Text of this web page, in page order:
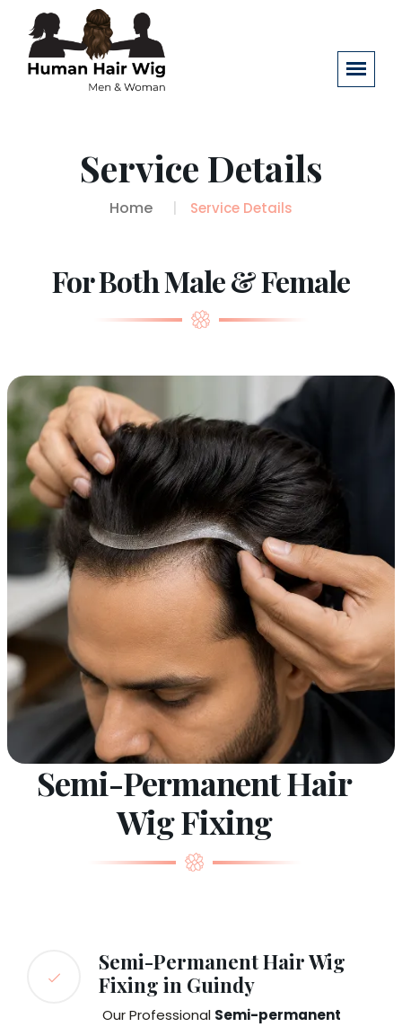
Service Details
Home Service Details
For Both Male & Female
Semi-Permanent Hair
Wig Fixing
Semi-Permanent Hair Wig
Fixing in Guindy
Our Professional Semi-permanent